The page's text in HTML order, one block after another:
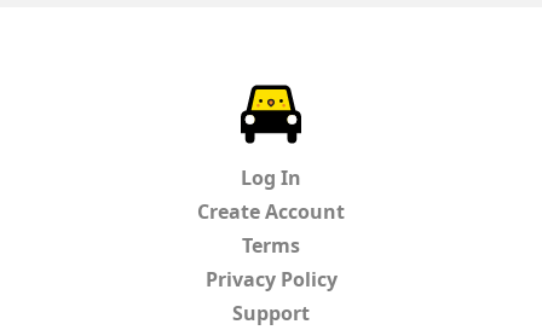
Log In
Create Account
Terms
Privacy Policy
Support